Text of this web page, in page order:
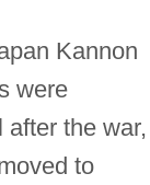
Kannon
were
the war,
to